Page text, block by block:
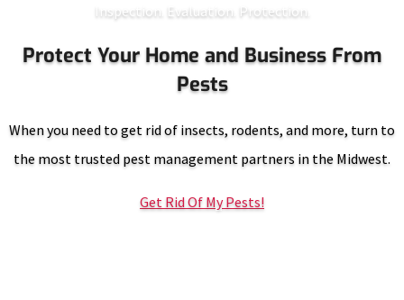
Inspection. Evaluation. Protection.
Protect Your Home and Business From
Pests
When you need to get rid of insects, rodents, and more, turn to
the most trusted pest management partners in the Midwest.
Get Rid Of My Pests!